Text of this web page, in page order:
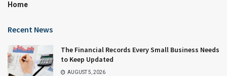
Home
Recent News
The Financial Records Every Small Business Needs
to Keep Updated
AUGUST 5, 2026